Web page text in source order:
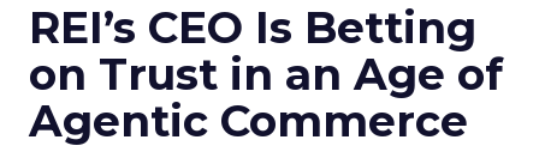
REI’s CEO Is Betting
on Trust in an Age of
Agentic Commerce